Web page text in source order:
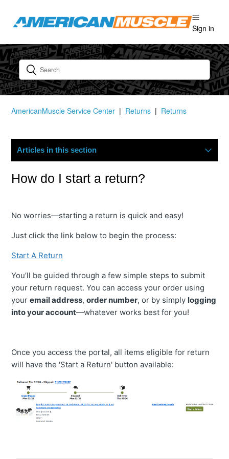
Sign in
AmericanMuscle Service Center Returns Returns
Articles in this section
How Do I Start A Return?
I Have Not Received My Return Tag. How Long Does It
My Product Is Missing Hardware, What Do I Do?
Am I Responsible For Return Shipping?
Best Practices For Submitting Photos Through Our
Customer Portal
Does My Product Have A Warranty?
How do I start a return?
No worries—starting a return is quick and easy!
Just click the link below to begin the process:
Start A Return
You’ll be guided through a few simple steps to submit
your return request. You can access your order using
youremail address,order number, or by simply logging
into your account—whatever works best for you!
Once you access the portal, all items eligible for return
will have the 'Start a Return' button available: